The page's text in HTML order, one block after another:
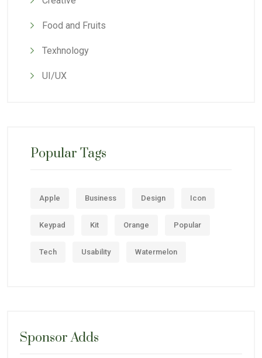
Food and Fruits
Texhnology
UI/UX
Popular Tags
Apple Business Design Icon
Keypad Kit Orange Popular
Tech Usability Watermelon
Sponsor Adds